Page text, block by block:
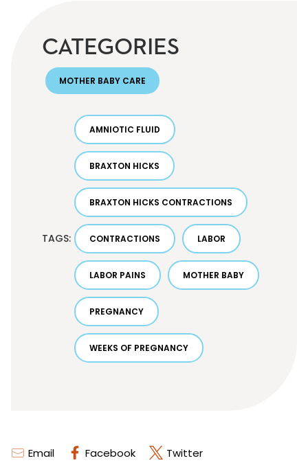
Email Facebook Twitter
CATEGORIES
MOTHER BABY CARE
TAGS:
AMNIOTIC FLUID
BRAXTON HICKS
BRAXTON HICKS CONTRACTIONS
CONTRACTIONS LABOR
LABOR PAINS MOTHER BABY
PREGNANCY
WEEKS OF PREGNANCY